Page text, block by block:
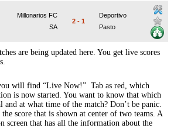
Millonarios FC
SA
2 - 1
Deportivo
Pasto
are being updated here. You get live scores
will find “Live Now!” Tab as red, which
is now started. You want to know that which
and at what time of the match? Don’t be panic.
score that is shown at center of two teams. A
screen that has all the information about the